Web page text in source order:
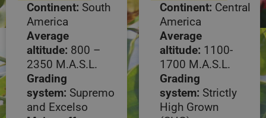
Continent: South
America
Average
altitude: 800 –
2350 M.A.S.L.
Grading
system: Supremo
and Excelso
Continent: Central
America
Average
altitude: 1100-
1700 M.A.S.L.
Grading
system: Strictly
High Grown